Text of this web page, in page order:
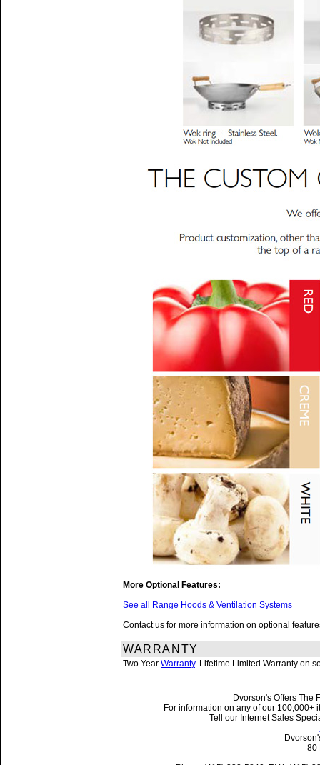
More Optional Features:
See all Range Hoods & Ventilation Systems
Contact us for more information on optional
WARRANTY
Two Year Warranty. Lifetime Limited Warranty on
Dvorson's Offers The
For information on any of our 100,000+
Tell our Internet Sales
80